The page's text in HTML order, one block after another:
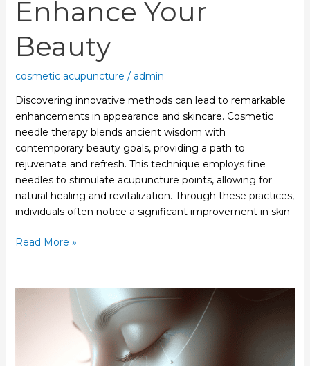
Enhance Your
Beauty
cosmetic acupuncture / admin
Discovering innovative methods can lead to remarkable
enhancements in appearance and skincare. Cosmetic
needle therapy blends ancient wisdom with
contemporary beauty goals, providing a path to
rejuvenate and refresh. This technique employs fine
needles to stimulate acupuncture points, allowing for
natural healing and revitalization. Through these practices,
individuals often notice a significant improvement in skin
Read More »
Cosmetic
Acupuncture
Rejuvenates